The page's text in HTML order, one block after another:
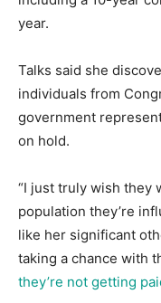
year.
Talks said she
individuals from
government
on hold.
“I just truly wish they
population they’re
like her significant
taking a chance with
they’re not getting